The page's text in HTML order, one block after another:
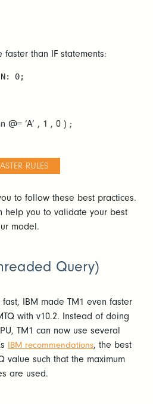
than IF statements:
0;
@= ‘A’ , 1 , 0 ) ;
RULES
to follow these best practices.
help you to validate your best
model.
Query)
IBM made TM1 even faster
with v10.2. Instead of doing
TM1 can now use several
IBM recommendations, the best
value such that the maximum
are used.